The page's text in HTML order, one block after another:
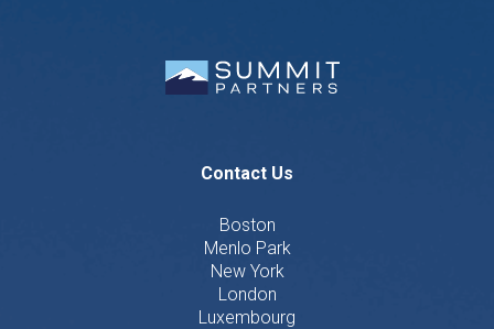
Contact Us
Boston
Menlo Park
New York
London
Luxembourg